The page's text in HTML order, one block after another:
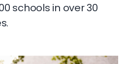
schools in over 30